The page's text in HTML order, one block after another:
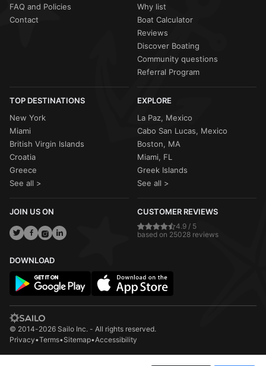
FAQ and Policies
Contact
Why list
Boat Calculator
Reviews
Discover Boating
Community questions
Referral Program
TOP DESTINATIONS
New York
Miami
British Virgin Islands
Croatia
Greece
See all >
EXPLORE
La Paz, Mexico
Cabo San Lucas, Mexico
Boston, MA
Miami, FL
Greek Islands
See all >
JOIN US ON CUSTOMER REVIEWS
4.9 / 5
based on 25028 reviews
DOWNLOAD
© 2014-2026 Sailo Inc. - All rights reserved.
Privacy•Terms•Sitemap•Accessibility